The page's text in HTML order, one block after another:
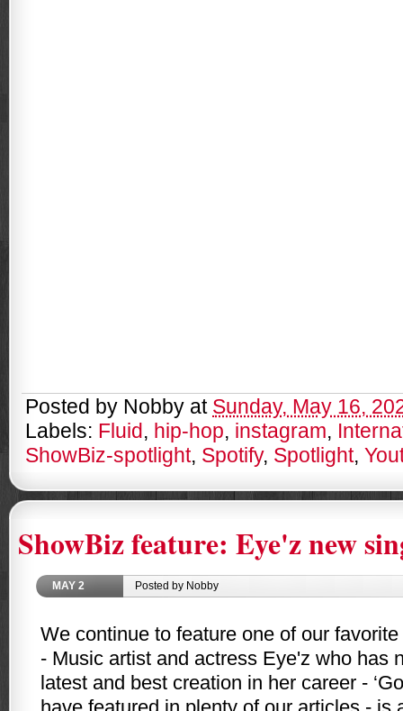
Posted by Nobby at Sunday, May 16,
Labels: Fluid, hip-hop, instagram,
ShowBiz-spotlight, Spotify, Spotlight,
ShowBiz feature: Eye'z new
MAY 2 Posted by Nobby
We continue to feature one of our
- Music artist and actress Eye'z who has
latest and best creation in her career -